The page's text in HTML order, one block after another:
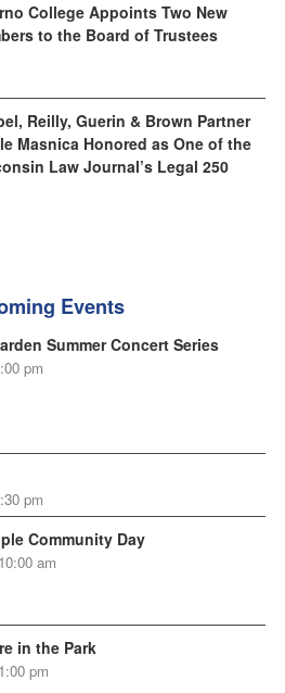
College Appoints Two New
to the Board of Trustees
Reilly, Guerin & Brown Partner
Masnica Honored as One of the
Law Journal’s Legal 250
Events
Summer Concert Series
pm
pm
Community Day
am
in the Park
pm